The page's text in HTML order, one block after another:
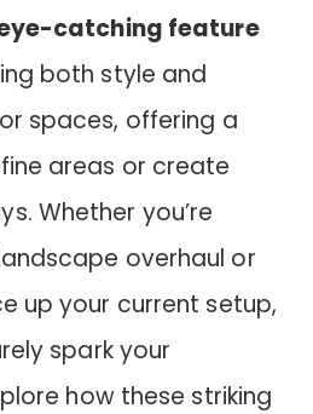
catching feature
both style and
spaces, offering a
areas or create
Whether you’re
overhaul or
up your current setup,
spark your
how these striking